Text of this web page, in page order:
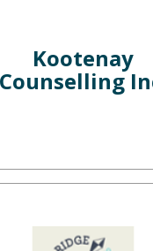
Kootenay
Counselling